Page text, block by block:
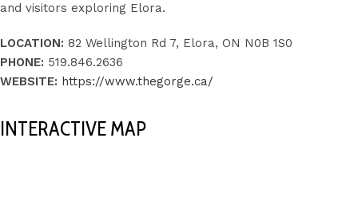
and visitors exploring Elora.
LOCATION: 82 Wellington Rd 7, Elora, ON N0B 1S0
PHONE: 519.846.2636
WEBSITE: https://www.thegorge.ca/
INTERACTIVE MAP